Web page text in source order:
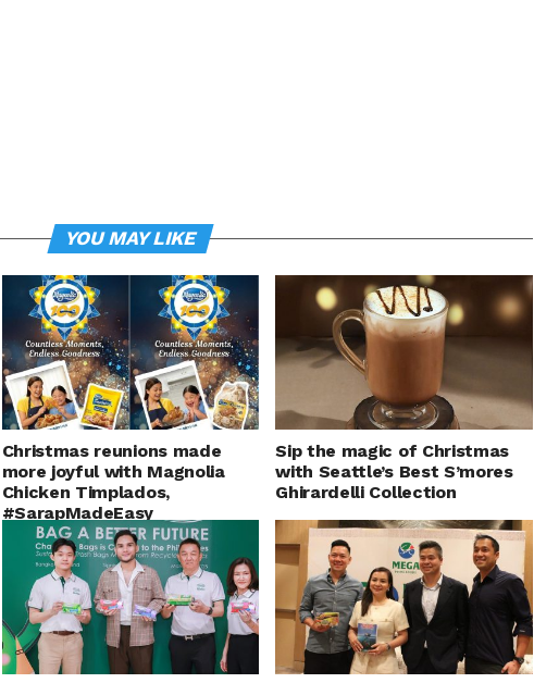
YOU MAY LIKE
Christmas reunions made
more joyful with Magnolia
Chicken Timplados,
#SarapMadeEasy
Sip the magic of Christmas
with Seattle’s Best S’mores
Ghirardelli Collection